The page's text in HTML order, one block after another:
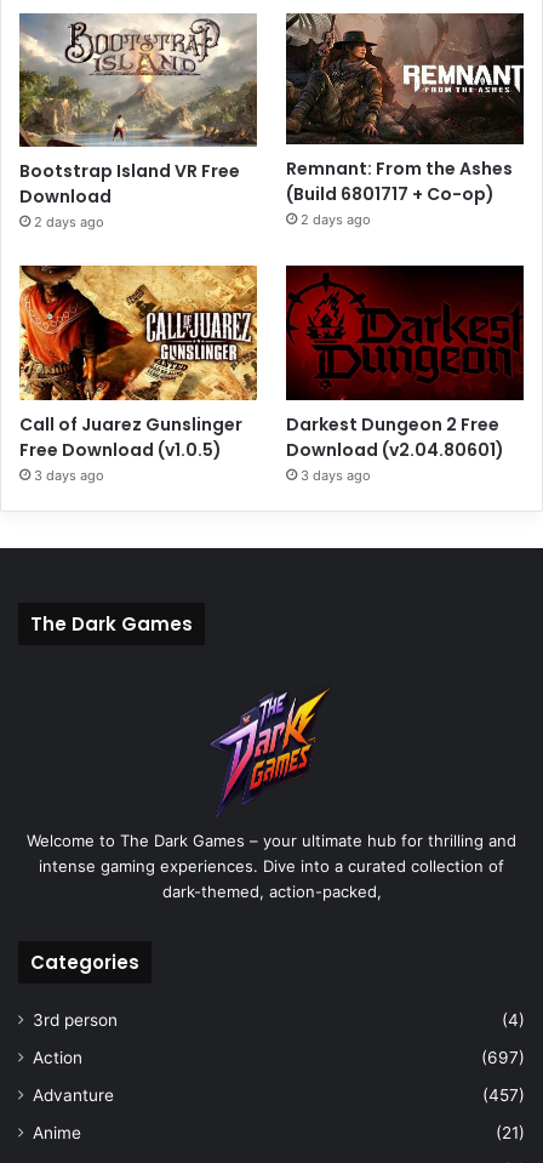
Bootstrap Island VR Free
Download
2 days ago
Remnant: From the Ashes
(Build 6801717 + Co-op)
2 days ago
Call of Juarez Gunslinger
Free Download (v1.0.5)
3 days ago
Darkest Dungeon 2 Free
Download (v2.04.80601)
3 days ago
The Dark Games
Welcome to The Dark Games – your ultimate hub for thrilling and
intense gaming experiences. Dive into a curated collection of
dark-themed, action-packed,
Categories
3rd person
(4)
Action
(697)
Advanture
(457)
Anime
(21)